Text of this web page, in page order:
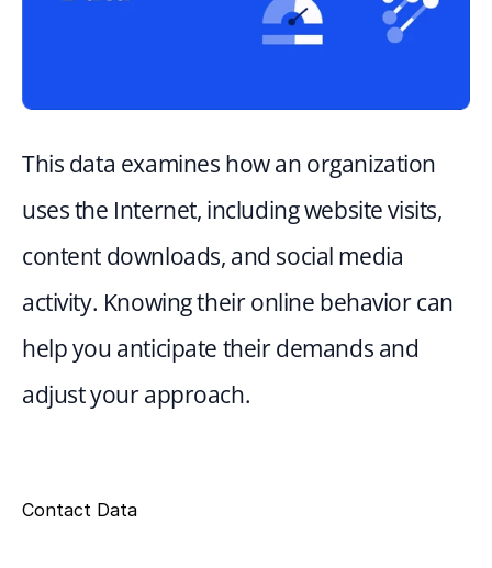
This data examines how an organization
uses the Internet, including website visits,
content downloads, and social media
activity. Knowing their online behavior can
help you anticipate their demands and
adjust your approach.
Contact Data